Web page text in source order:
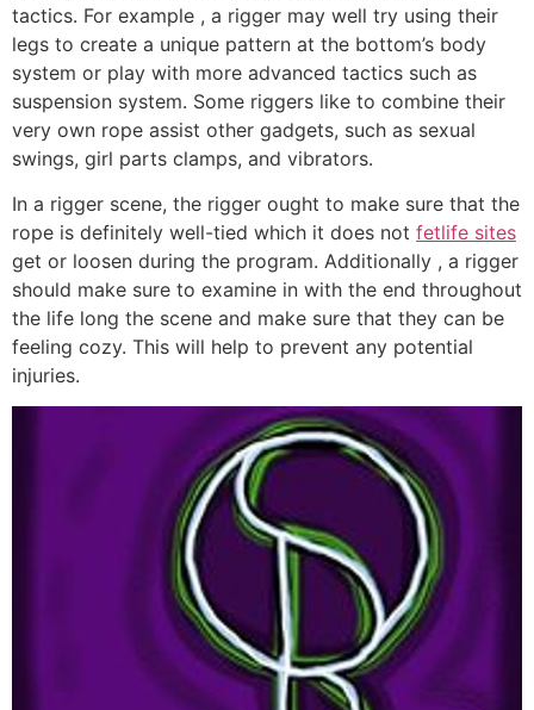
tactics. For example , a rigger may well try using their
legs to create a unique pattern at the bottom’s body
system or play with more advanced tactics such as
suspension system. Some riggers like to combine their
very own rope assist other gadgets, such as sexual
swings, girl parts clamps, and vibrators.
In a rigger scene, the rigger ought to make sure that the
rope is definitely well-tied which it does not fetlife sites
get or loosen during the program. Additionally , a rigger
should make sure to examine in with the end throughout
the life long the scene and make sure that they can be
feeling cozy. This will help to prevent any potential
injuries.